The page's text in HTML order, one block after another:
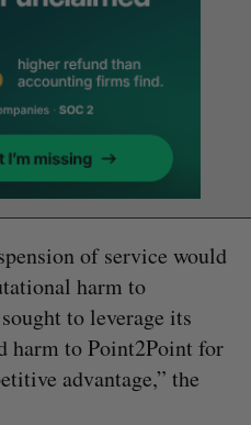
of service would
harm to
to leverage its
harm to Point2Point for
advantage,” the